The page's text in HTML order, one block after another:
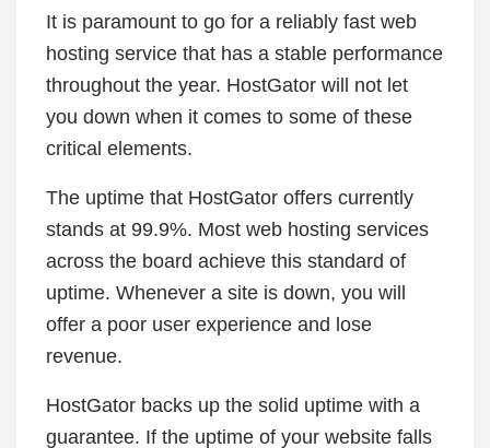
It is paramount to go for a reliably fast web
hosting service that has a stable performance
throughout the year. HostGator will not let
you down when it comes to some of these
critical elements.
The uptime that HostGator offers currently
stands at 99.9%. Most web hosting services
across the board achieve this standard of
uptime. Whenever a site is down, you will
offer a poor user experience and lose
revenue.
HostGator backs up the solid uptime with a
guarantee. If the uptime of your website falls